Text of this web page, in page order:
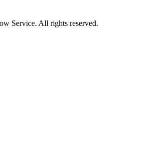
Service. All rights reserved.